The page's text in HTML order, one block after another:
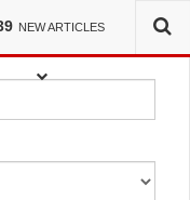
NEW ARTICLES